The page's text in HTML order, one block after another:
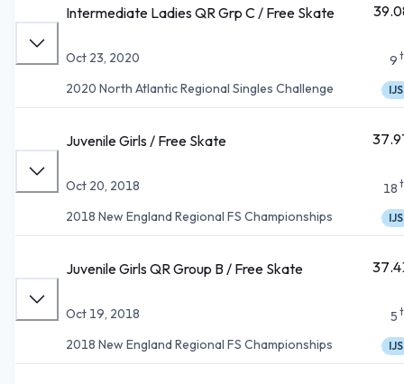
Intermediate Ladies QR Grp C / Free Skate
Oct 23, 2020
2020 North Atlantic Regional Singles Challenge
9
IJS
Juvenile Girls / Free Skate
Oct 20, 2018
2018 New England Regional FS Championships
18
IJS
Juvenile Girls QR Group B / Free Skate
Oct 19, 2018
2018 New England Regional FS Championships
5
IJS